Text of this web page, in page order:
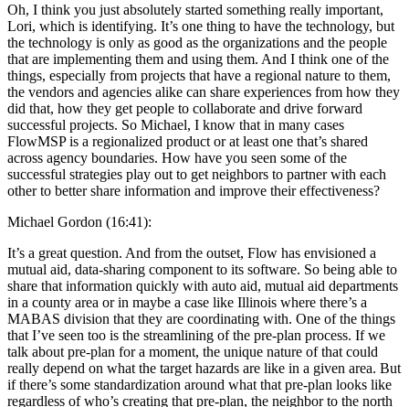
Oh, I think you just absolutely started something really important,
Lori, which is identifying. It’s one thing to have the technology, but
the technology is only as good as the organizations and the people
that are implementing them and using them. And I think one of the
things, especially from projects that have a regional nature to them,
the vendors and agencies alike can share experiences from how they
did that, how they get people to collaborate and drive forward
successful projects. So Michael, I know that in many cases
FlowMSP is a regionalized product or at least one that’s shared
across agency boundaries. How have you seen some of the
successful strategies play out to get neighbors to partner with each
other to better share information and improve their effectiveness?
Michael Gordon (16:41):
It’s a great question. And from the outset, Flow has envisioned a
mutual aid, data-sharing component to its software. So being able to
share that information quickly with auto aid, mutual aid departments
in a county area or in maybe a case like Illinois where there’s a
MABAS division that they are coordinating with. One of the things
that I’ve seen too is the streamlining of the pre-plan process. If we
talk about pre-plan for a moment, the unique nature of that could
really depend on what the target hazards are like in a given area. But
if there’s some standardization around what that pre-plan looks like
regardless of who’s creating that pre-plan, the neighbor to the north